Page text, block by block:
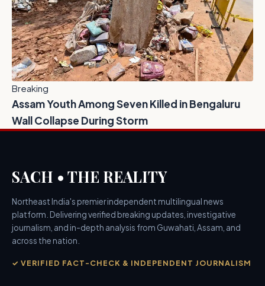
Breaking
Assam Youth Among Seven Killed in Bengaluru
Wall Collapse During Storm
SACH • THE REALITY
Northeast India's premier independent multilingual news
platform. Delivering verified breaking updates, investigative
journalism, and in-depth analysis from Guwahati, Assam, and
across the nation.
✓ VERIFIED FACT-CHECK & INDEPENDENT JOURNALISM